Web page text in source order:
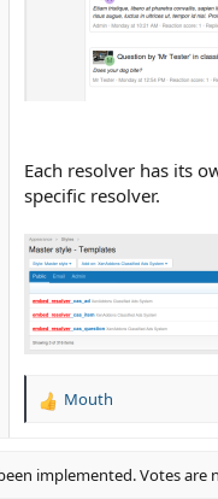
Each resolver has its
specific resolver.
R
c
Mouth
implemented. Votes are